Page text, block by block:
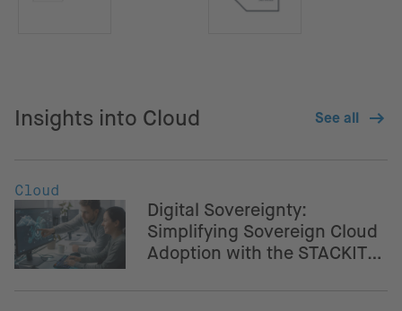
Insights into Cloud See all
Cloud
Digital Sovereignty:
Simplifying Sovereign Cloud
Adoption with the STACKIT